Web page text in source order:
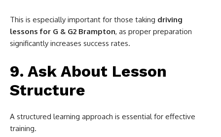
This is especially important for those taking driving
lessons for G & G2 Brampton, as proper preparation
significantly increases success rates.
9. Ask About Lesson
Structure
A structured learning approach is essential for effective
training.